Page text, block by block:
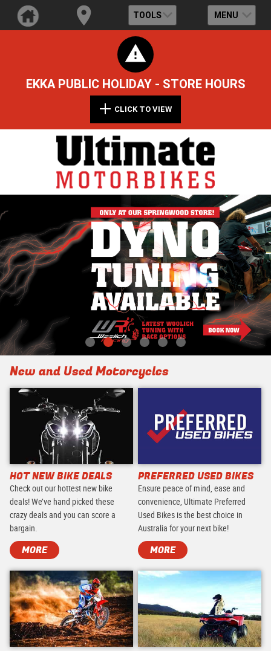
TOOLS MENU
EKKA PUBLIC HOLIDAY - STORE HOURS
CLICK TO VIEW
New and Used Motorcycles
HOT NEW BIKE DEALS
Check out our hottest new bike
deals! We’ve hand picked these
crazy deals and you can score a
bargain.
MORE
PREFERRED USED BIKES
Ensure peace of mind, ease and
convenience, Ultimate Preferred
Used Bikes is the best choice in
Australia for your next bike!
MORE